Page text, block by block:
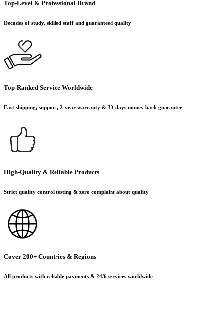
Top-Level & Professional Brand
Decades of study, skilled staff and guaranteed quality
Top-Ranked Service Worldwide
Fast shipping, support, 2-year warranty & 30-days money back guarantee
High-Quality & Reliable Products
Strict quality control testing & zero complaint about quality
Cover 200+ Countries & Regions
All products with reliable payments & 24/6 services worldwide